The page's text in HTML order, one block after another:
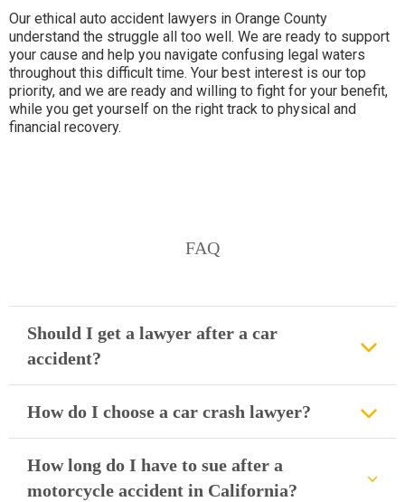
Our ethical auto accident lawyers in Orange County
understand the struggle all too well. We are ready to support
your cause and help you navigate confusing legal waters
throughout this difficult time. Your best interest is our top
priority, and we are ready and willing to fight for your benefit,
while you get yourself on the right track to physical and
financial recovery.
FAQ
Should I get a lawyer after a car
accident?
How do I choose a car crash lawyer?
How long do I have to sue after a
motorcycle accident in California?